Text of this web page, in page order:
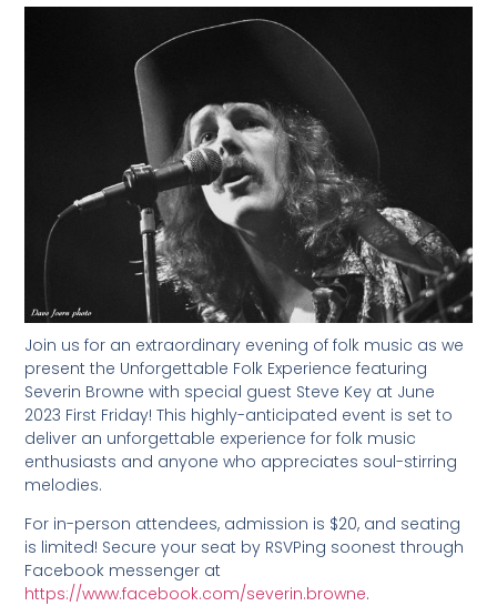
Join us for an extraordinary evening of folk music as we
present the Unforgettable Folk Experience featuring
Severin Browne with special guest Steve Key at June
2023 First Friday! This highly-anticipated event is set to
deliver an unforgettable experience for folk music
enthusiasts and anyone who appreciates soul-stirring
melodies.
For in-person attendees, admission is $20, and seating
is limited! Secure your seat by RSVPing soonest through
Facebook messenger at
https://www.facebook.com/severin.browne.